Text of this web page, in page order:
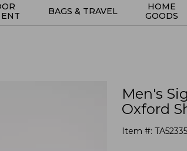
BAGS & TRAVEL
HOME
GOODS
Men's
Oxford
Item #: